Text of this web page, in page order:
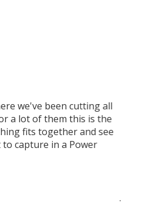
we've been cutting all
a lot of them this is the
fits together and see
capture in a Power